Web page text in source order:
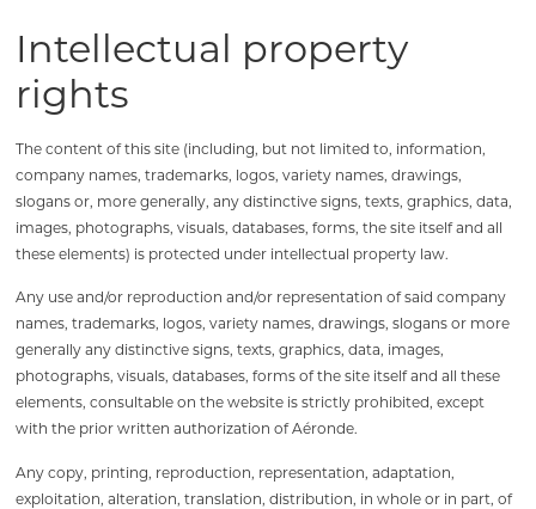
Intellectual property
rights
The content of this site (including, but not limited to, information,
company names, trademarks, logos, variety names, drawings,
slogans or, more generally, any distinctive signs, texts, graphics, data,
images, photographs, visuals, databases, forms, the site itself and all
these elements) is protected under intellectual property law.
Any use and/or reproduction and/or representation of said company
names, trademarks, logos, variety names, drawings, slogans or more
generally any distinctive signs, texts, graphics, data, images,
photographs, visuals, databases, forms of the site itself and all these
elements, consultable on the website is strictly prohibited, except
with the prior written authorization of Aéronde.
Any copy, printing, reproduction, representation, adaptation,
exploitation, alteration, translation, distribution, in whole or in part, of